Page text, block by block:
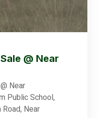
@ Near
Near
Public School,
Near